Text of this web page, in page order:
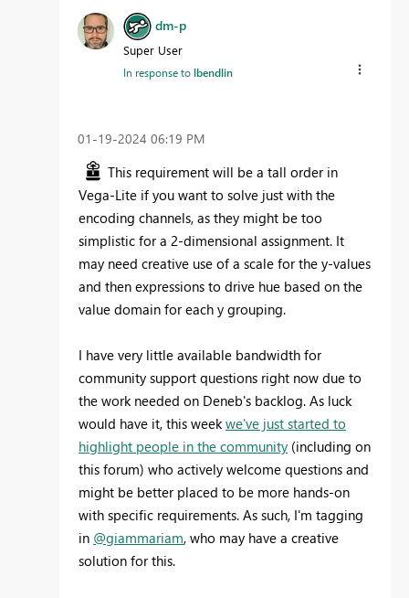
dm-p
Super User
In response tolbendlin
‎01-19-2024 06:19 PM
This requirement will be a tall order in
Vega-Lite if you want to solve just with the
encoding channels, as they might be too
simplistic for a 2-dimensional assignment. It
may need creative use of a scale for the y-values
and then expressions to drive hue based on the
value domain for each y grouping.
I have very little available bandwidth for
community support questions right now due to
the work needed on Deneb's backlog. As luck
would have it, this week we've just started to
highlight people in the community (including on
this forum) who actively welcome questions and
might be better placed to be more hands-on
with specific requirements. As such, I'm tagging
in @giammariam, who may have a creative
solution for this.